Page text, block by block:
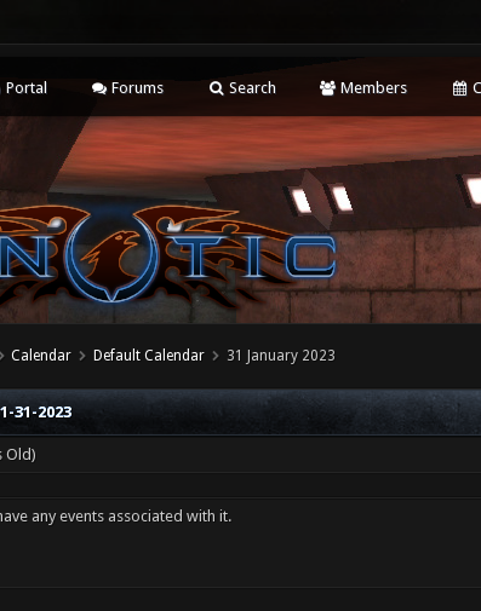
Portal Forums Search Members
Calendar Default Calendar 31 January 2023
31-2023
Old)
any events associated with it.